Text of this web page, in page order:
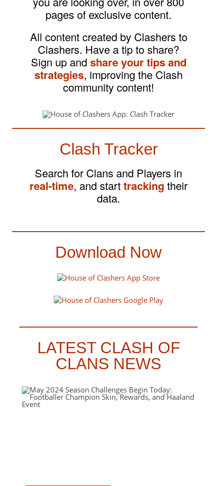
pages of exclusive content.
All content created by Clashers to
Clashers. Have a tip to share?
Sign up and share your tips and
strategies, improving the Clash
community content!
Clash Tracker
Search for Clans and Players in
real-time, and starttracking their
data.
Download Now
LATEST CLASH OF
CLANS NEWS